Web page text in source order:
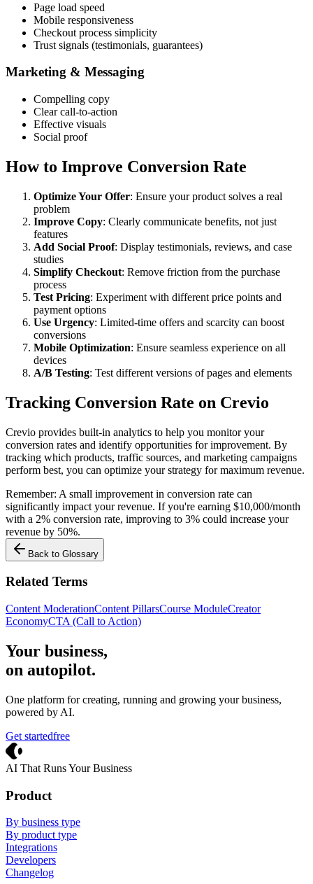
Page load speed
Mobile responsiveness
Checkout process simplicity
Trust signals (testimonials, guarantees)
Marketing & Messaging
Compelling copy
Clear call-to-action
Effective visuals
Social proof
How to Improve Conversion Rate
Optimize Your Offer: Ensure your product solves a real
problem
Improve Copy: Clearly communicate benefits, not just
features
Add Social Proof: Display testimonials, reviews, and case
studies
Simplify Checkout: Remove friction from the purchase
process
Test Pricing: Experiment with different price points and
payment options
Use Urgency: Limited-time offers and scarcity can boost
conversions
Mobile Optimization: Ensure seamless experience on all
devices
A/B Testing: Test different versions of pages and elements
Tracking Conversion Rate on Crevio
Crevio provides built-in analytics to help you monitor your
conversion rates and identify opportunities for improvement. By
tracking which products, traffic sources, and marketing campaigns
perform best, you can optimize your strategy for maximum revenue.
Remember: A small improvement in conversion rate can
significantly impact your revenue. If you're earning $10,000/month
with a 2% conversion rate, improving to 3% could increase your
revenue by 50%.
Back to Glossary
Related Terms
Content ModerationContent PillarsCourse ModuleCreator
EconomyCTA (Call to Action)
Your business,
on autopilot.
One platform for creating, running and growing your business,
powered by AI.
Get startedfree
AI That Runs Your Business
Product
By business type
By product type
Integrations
Developers
Changelog